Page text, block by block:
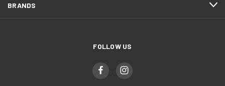
BRANDS
FOLLOW US